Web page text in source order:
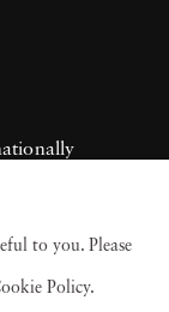
in
&
to you. Please
Policy.